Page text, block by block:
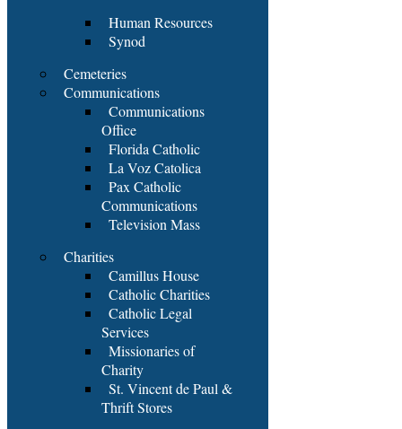
Human Resources
Synod
Cemeteries
Communications
Communications
Office
Florida Catholic
La Voz Catolica
Pax Catholic
Communications
Television Mass
Charities
Camillus House
Catholic Charities
Catholic Legal
Services
Missionaries of
Charity
St. Vincent de Paul &
Thrift Stores